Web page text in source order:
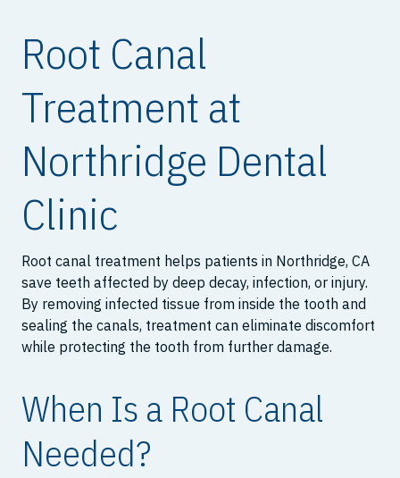
Root Canal
Treatment at
Northridge Dental
Clinic
Root canal treatment helps patients in Northridge, CA
save teeth affected by deep decay, infection, or injury.
By removing infected tissue from inside the tooth and
sealing the canals, treatment can eliminate discomfort
while protecting the tooth from further damage.
When Is a Root Canal
Needed?